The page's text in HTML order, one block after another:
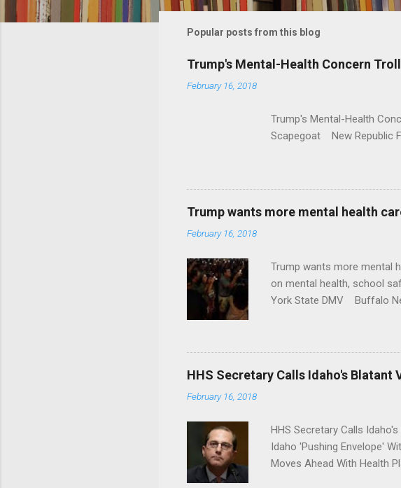
m
m
n
t
Popular posts from this blog
Trump's Mental-Health Concern
February 16, 2018
Trump's Mental-Health
Scapegoat New Republic
Trump wants more mental health
February 16, 2018
Trump wants more mental
on mental health, school
York State DMV Buffalo
HHS Secretary Calls Idaho's Blatant
February 16, 2018
HHS Secretary Calls
Idaho 'Pushing Envelope'
Moves Ahead With Health